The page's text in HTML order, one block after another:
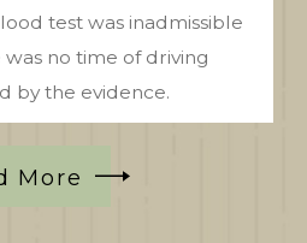
test was inadmissible
no time of driving
by the evidence.
More